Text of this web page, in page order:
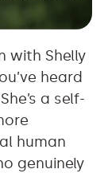
with Shelly
heard
a self-
human
genuinely